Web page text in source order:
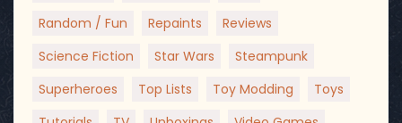
Random / Fun
Repaints
Reviews
Science Fiction
Star Wars
Steampunk
Superheroes
Top Lists Toy Modding
Toys